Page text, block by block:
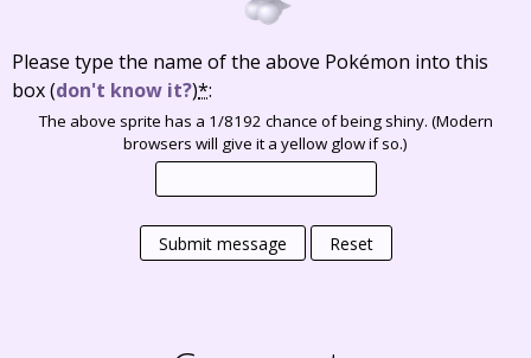
Please type the name of the above Pokémon into this
box(don't know it?)*:
The above sprite has a 1/8192 chance of being shiny. (Modern
browsers will give it a yellow glow if so.)
Submit message Reset